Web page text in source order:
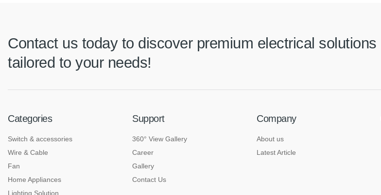
Contact us today to discover premium electrical solutions
tailored to your needs!
Categories
Switch & accessories
Wire & Cable
Fan
Home Appliances
Lighting Solution
Support
360° View Gallery
Career
Gallery
Contact Us
Company
About us
Latest Article